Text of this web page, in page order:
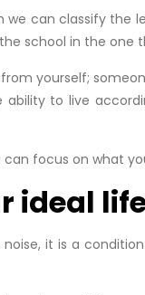
can classify
school in the one
yourself;
to live
focus on what
ideal
it is a